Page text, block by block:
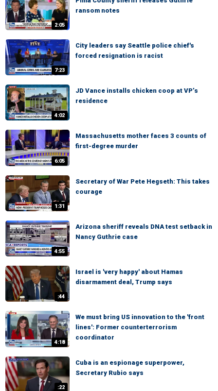
2:05
ransom notes
7:23
City leaders say Seattle police chief's
forced resignation is racist
4:02
JD Vance installs chicken coop at VP’s
residence
6:05
Massachusetts mother faces 3 counts of
first-degree murder
1:31
Secretary of War Pete Hegseth: This takes
courage
4:55
Arizona sheriff reveals DNA test setback in
Nancy Guthrie case
:44
Israel is 'very happy' about Hamas
disarmament deal, Trump says
4:18
We must bring US innovation to the 'front
lines': Former counterterrorism
coordinator
:22
Cuba is an espionage superpower,
Secretary Rubio says